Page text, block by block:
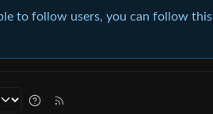
to follow users, you can follow this